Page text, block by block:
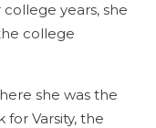
years, she
college
she was the
Varsity, the